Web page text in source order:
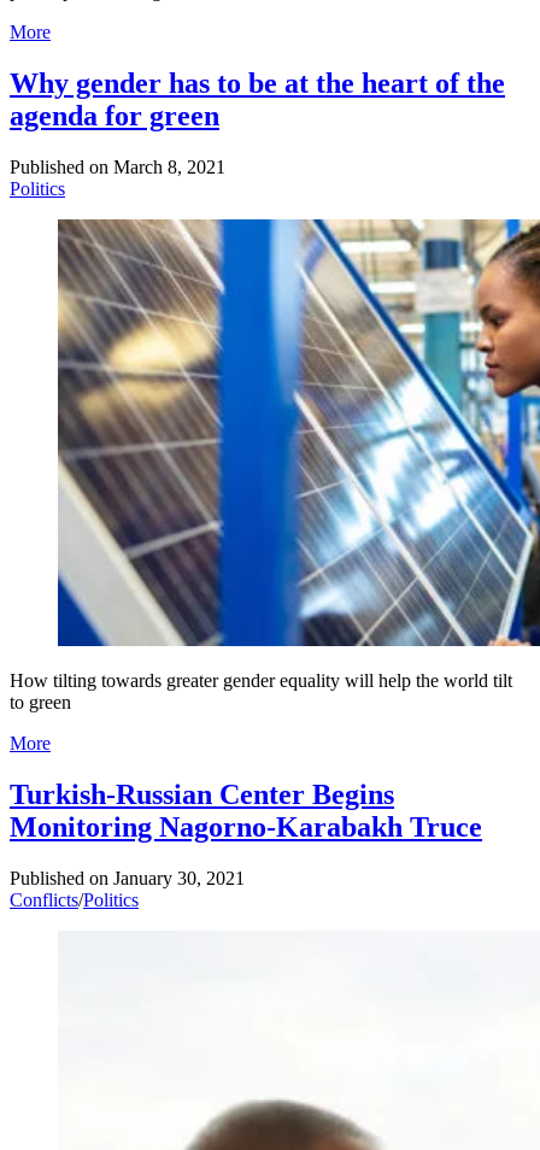
More
Why gender has to be at the heart of the
agenda for green
Published on March 8, 2021
Politics
How tilting towards greater gender equality will help the world tilt
to green
More
Turkish-Russian Center Begins
Monitoring Nagorno-Karabakh Truce
Published on January 30, 2021
Conflicts/Politics